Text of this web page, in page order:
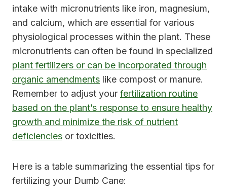
intake with micronutrients like iron, magnesium,
and calcium, which are essential for various
physiological processes within the plant. These
micronutrients can often be found in specialized
plant fertilizers or can be incorporated through
organic amendments like compost or manure.
Remember to adjust your fertilization routine
based on the plant’s response to ensure healthy
growth and minimize the risk of nutrient
deficiencies or toxicities.
Here is a table summarizing the essential tips for
fertilizing your Dumb Cane: